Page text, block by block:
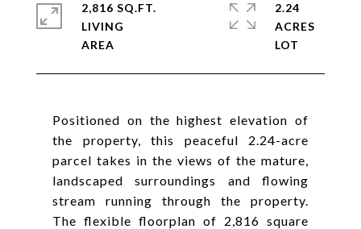
Positioned on the highest elevation of
the property, this peaceful 2.24-acre
parcel takes in the views of the mature,
landscaped surroundings and flowing
stream running through the property.
The flexible floorplan of 2,816 square
2,816 SQ.FT.
LIVING
2.24
ACRES